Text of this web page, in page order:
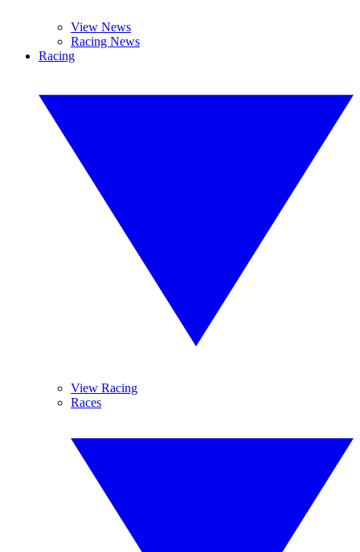
View News
Racing News
Racing
View Racing
Races